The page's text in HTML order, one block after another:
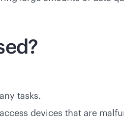
tasks.
devices that are